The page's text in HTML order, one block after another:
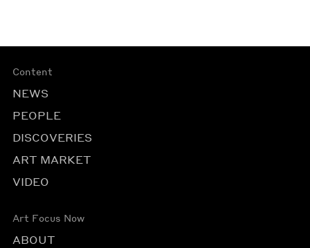
Content
NEWS
PEOPLE
DISCOVERIES
ART MARKET
VIDEO
Art Focus Now
ABOUT